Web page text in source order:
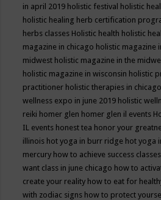
in april 2019 holistic festival holistic
holistic healing herb certification
herbs classes Holistic health holistic
magazine in chicago holistic magazine
midwest holistic magazine in the
holistic magazine in wisconsin holistic
practitioner holistic therapies in chicago
wellness expo in june 2019 holistic
reiki homer glen homer glen il events
IL events honest tea honor your
illinois hot yoga in burr ridge hot yoga
mercury how to achieve success
want class in june chicago how to
create your reality how to eat for
with zodiac signs how to protect